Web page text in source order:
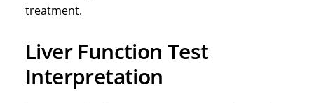
treatment.
Liver Function Test
Interpretation